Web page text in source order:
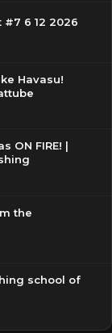
#7 6 12 2026
Havasu!
ON FIRE! |
the
school of